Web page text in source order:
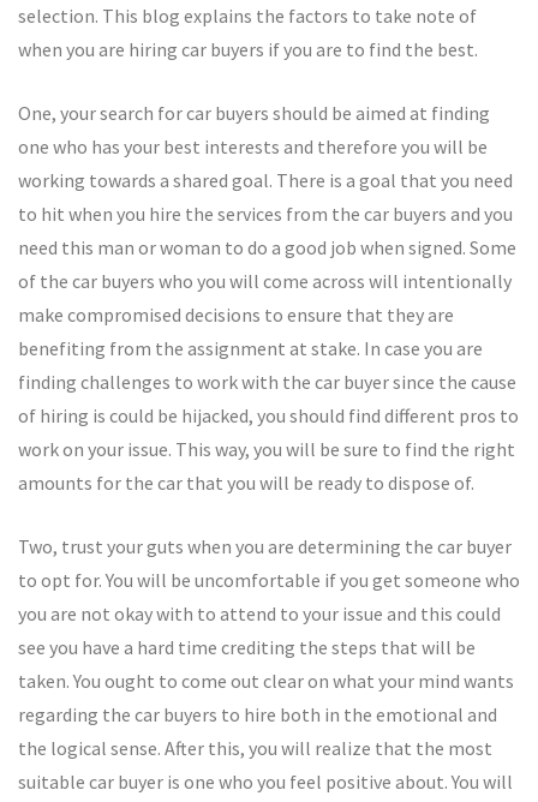
selection. This blog explains the factors to take note of
when you are hiring car buyers if you are to find the best.
One, your search for car buyers should be aimed at finding
one who has your best interests and therefore you will be
working towards a shared goal. There is a goal that you need
to hit when you hire the services from the car buyers and you
need this man or woman to do a good job when signed. Some
of the car buyers who you will come across will intentionally
make compromised decisions to ensure that they are
benefiting from the assignment at stake. In case you are
finding challenges to work with the car buyer since the cause
of hiring is could be hijacked, you should find different pros to
work on your issue. This way, you will be sure to find the right
amounts for the car that you will be ready to dispose of.
Two, trust your guts when you are determining the car buyer
to opt for. You will be uncomfortable if you get someone who
you are not okay with to attend to your issue and this could
see you have a hard time crediting the steps that will be
taken. You ought to come out clear on what your mind wants
regarding the car buyers to hire both in the emotional and
the logical sense. After this, you will realize that the most
suitable car buyer is one who you feel positive about. You will